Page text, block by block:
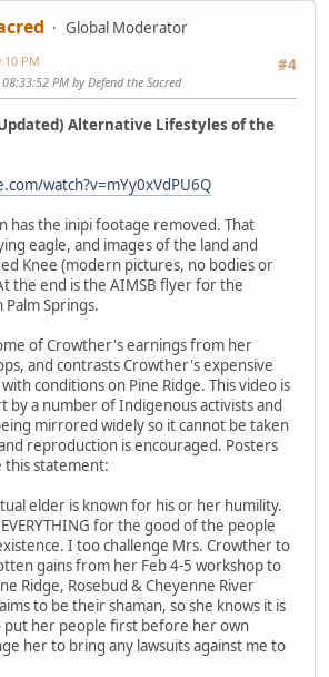
Global Moderator
#4
PM
PM by Defend the Sacred
Alternative Lifestyles of the
watch?v=mYy0xVdPU6Q
has the inipi footage removed. That
eagle, and images of the land and
Knee (modern pictures, no bodies or
the end is the AIMSB flyer for the
Springs.
of Crowther's earnings from her
and contrasts Crowther's expensive
conditions on Pine Ridge. This video is
by a number of Indigenous activists and
mirrored widely so it cannot be taken
reproduction is encouraged. Posters
this statement:
elder is known for his or her humility.
for the good of the people
I too challenge Mrs. Crowther to
gains from her Feb 4-5 workshop to
Ridge, Rosebud & Cheyenne River
to be their shaman, so she knows it is
put her people first before her own
her to bring any lawsuits against me to